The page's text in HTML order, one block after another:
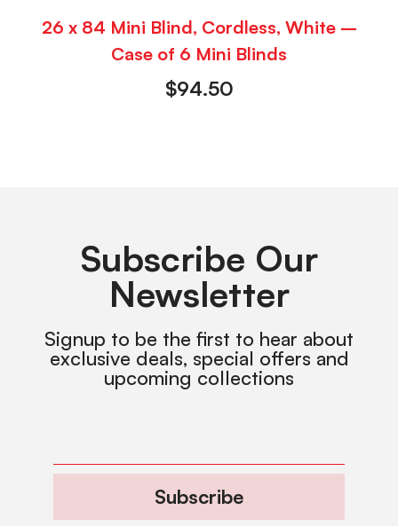
26 x 84 Mini Blind, Cordless, White –
Case of 6 Mini Blinds
$94.50
Subscribe Our
Newsletter
Signup to be the first to hear about
exclusive deals, special offers and
upcoming collections
Subscribe